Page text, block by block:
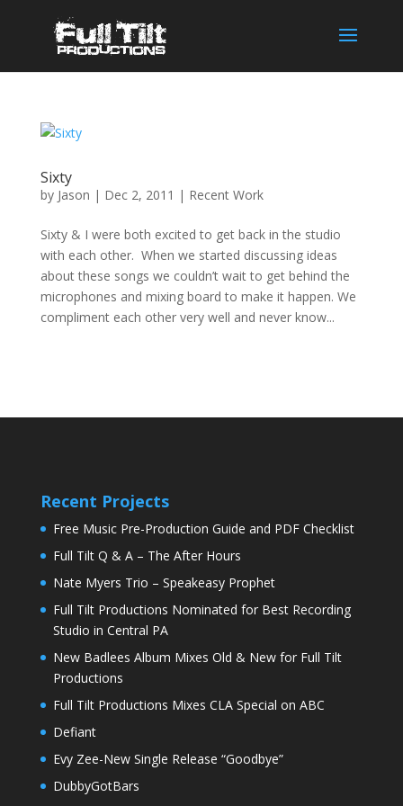
Sixty
by Jason | Dec 2, 2011 | Recent Work
Sixty & I were both excited to get back in the studio
with each other. When we started discussing ideas
about these songs we couldn’t wait to get behind the
microphones and mixing board to make it happen. We
compliment each other very well and never know...
Recent Projects
Free Music Pre-Production Guide and PDF Checklist
Full Tilt Q & A – The After Hours
Nate Myers Trio – Speakeasy Prophet
Full Tilt Productions Nominated for Best Recording
Studio in Central PA
New Badlees Album Mixes Old & New for Full Tilt
Productions
Full Tilt Productions Mixes CLA Special on ABC
Defiant
Evy Zee-New Single Release “Goodbye”
DubbyGotBars